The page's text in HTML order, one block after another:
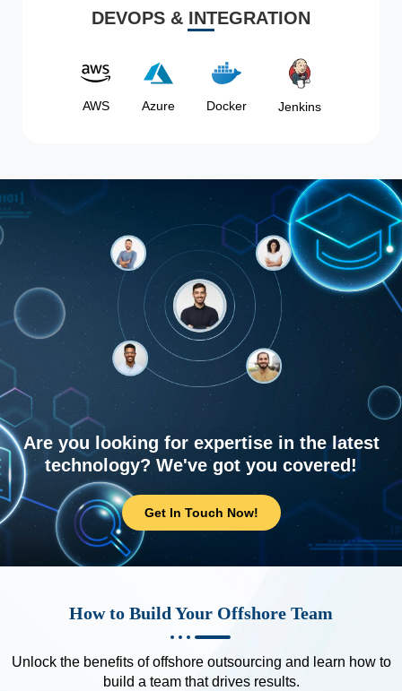
DEVOPS & INTEGRATION
AWS Azure Docker Jenkins
Are you looking for expertise in the latest
technology? We've got you covered!
Get In Touch Now!
How to Build Your Offshore Team
Unlock the benefits of offshore outsourcing and learn how to
build a team that drives results.